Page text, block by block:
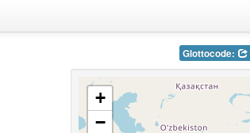
Glottocode:
+
−